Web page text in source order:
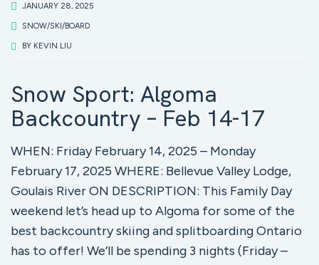
JANUARY 28, 2025
SNOW/SKI/BOARD
BY KEVIN LIU
Snow Sport: Algoma
Backcountry – Feb 14-17
WHEN: Friday February 14, 2025 – Monday
February 17, 2025 WHERE: Bellevue Valley Lodge,
Goulais River ON DESCRIPTION: This Family Day
weekend let’s head up to Algoma for some of the
best backcountry skiing and splitboarding Ontario
has to offer! We’ll be spending 3 nights (Friday –